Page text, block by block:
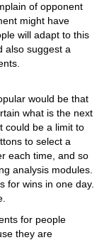
of opponent
might have
will adapt to this
also suggest a
would be that
what is the next
could be a limit to
to select a
each time, and so
analysis modules.
for wins in one day.
for people
they are